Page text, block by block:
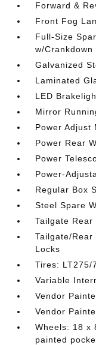
Forward &
Front Fog
Full-Size
w/Crankdown
Galvanized
Laminated
LED
Mirror
Power Adjust
Power Rear
Power
Power-
Regular Box
Steel Spare
Tailgate Rear
Tailgate/
Locks
Tires: LT275/
Variable
Vendor
Vendor
Wheels: 18 x
painted